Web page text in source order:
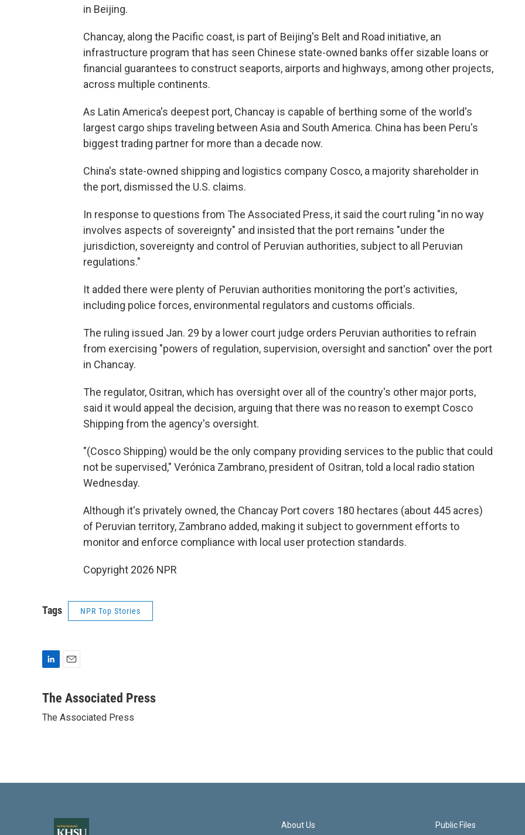
in Beijing.
Chancay, along the Pacific coast, is part of Beijing's Belt and Road initiative, an
infrastructure program that has seen Chinese state-owned banks offer sizable loans or
financial guarantees to construct seaports, airports and highways, among other projects,
across multiple continents.
As Latin America's deepest port, Chancay is capable of berthing some of the world's
largest cargo ships traveling between Asia and South America. China has been Peru's
biggest trading partner for more than a decade now.
China's state-owned shipping and logistics company Cosco, a majority shareholder in
the port, dismissed the U.S. claims.
In response to questions from The Associated Press, it said the court ruling "in no way
involves aspects of sovereignty" and insisted that the port remains "under the
jurisdiction, sovereignty and control of Peruvian authorities, subject to all Peruvian
regulations."
It added there were plenty of Peruvian authorities monitoring the port's activities,
including police forces, environmental regulators and customs officials.
The ruling issued Jan. 29 by a lower court judge orders Peruvian authorities to refrain
from exercising "powers of regulation, supervision, oversight and sanction" over the port
in Chancay.
The regulator, Ositran, which has oversight over all of the country's other major ports,
said it would appeal the decision, arguing that there was no reason to exempt Cosco
Shipping from the agency's oversight.
"(Cosco Shipping) would be the only company providing services to the public that could
not be supervised," Verónica Zambrano, president of Ositran, told a local radio station
Wednesday.
Although it's privately owned, the Chancay Port covers 180 hectares (about 445 acres)
of Peruvian territory, Zambrano added, making it subject to government efforts to
monitor and enforce compliance with local user protection standards.
Copyright 2026 NPR
Tags NPR Top Stories
n
e
a
l
The Associated Press
The Associated Press
About Us Public Files